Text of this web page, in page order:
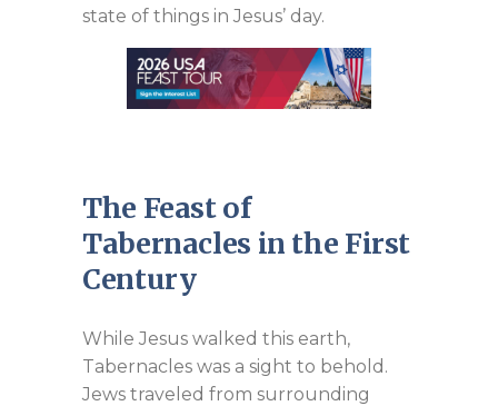
state of things in Jesus’ day.
The Feast of
Tabernacles in the First
Century
While Jesus walked this earth,
Tabernacles was a sight to behold.
Jews traveled from surrounding